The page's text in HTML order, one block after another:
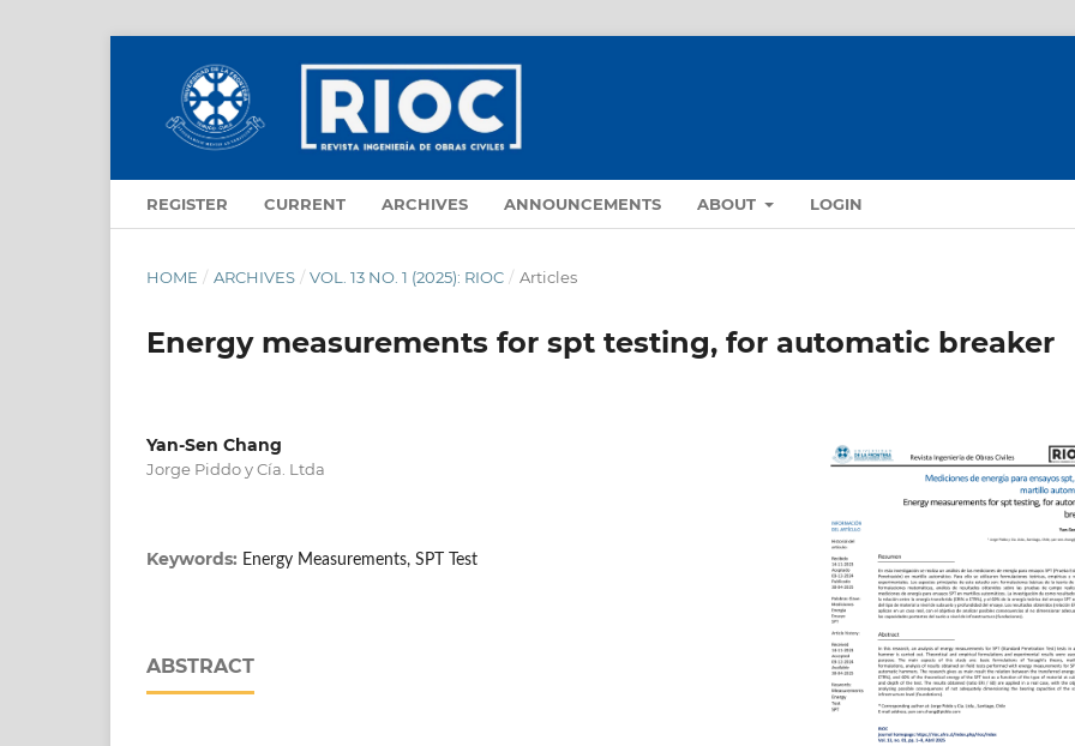
REGISTER CURRENT ARCHIVES ANNOUNCEMENTS ABOUT LOGIN
HOME / ARCHIVES / VOL. 13 NO. 1 (2025): RIOC / Articles
Energy measurements for spt testing, for automatic breaker
Yan-Sen Chang
Jorge Piddo y Cía. Ltda
Keywords: Energy Measurements, SPT Test
ABSTRACT